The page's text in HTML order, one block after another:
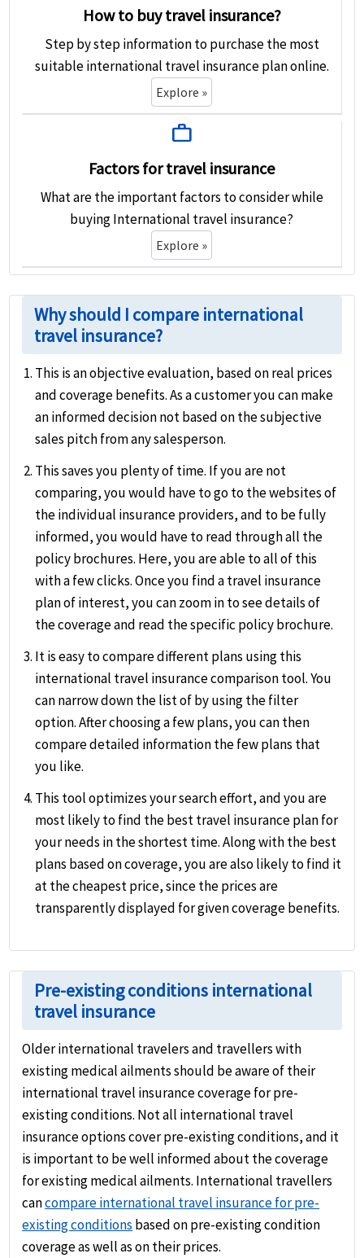
How to buy travel insurance?
Step by step information to purchase the most
suitable international travel insurance plan online.
Explore »
work
Factors for travel insurance
What are the important factors to consider while
buying International travel insurance?
Explore »
Why should I compare international
travel insurance?
This is an objective evaluation, based on real prices
and coverage benefits. As a customer you can make
an informed decision not based on the subjective
sales pitch from any salesperson.
This saves you plenty of time. If you are not
comparing, you would have to go to the websites of
the individual insurance providers, and to be fully
informed, you would have to read through all the
policy brochures. Here, you are able to all of this
with a few clicks. Once you find a travel insurance
plan of interest, you can zoom in to see details of
the coverage and read the specific policy brochure.
It is easy to compare different plans using this
international travel insurance comparison tool. You
can narrow down the list of by using the filter
option. After choosing a few plans, you can then
compare detailed information the few plans that
you like.
This tool optimizes your search effort, and you are
most likely to find the best travel insurance plan for
your needs in the shortest time. Along with the best
plans based on coverage, you are also likely to find it
at the cheapest price, since the prices are
transparently displayed for given coverage benefits.
Pre-existing conditions international
travel insurance
Older international travelers and travellers with
existing medical ailments should be aware of their
international travel insurance coverage for pre-
existing conditions. Not all international travel
insurance options cover pre-existing conditions, and it
is important to be well informed about the coverage
for existing medical ailments. International travellers
cancompare international travel insurance for pre-
existing conditions based on pre-existing condition
coverage as well as on their prices.